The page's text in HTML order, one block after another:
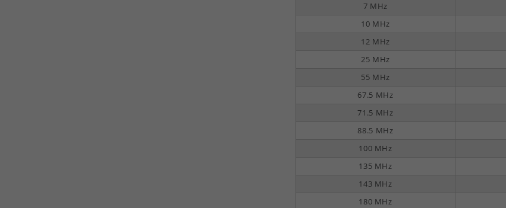
7 MHz
10 MHz
12 MHz
25 MHz
55 MHz
67.5 MHz
71.5 MHz
88.5 MHz
100 MHz
135 MHz
143 MHz
180 MHz